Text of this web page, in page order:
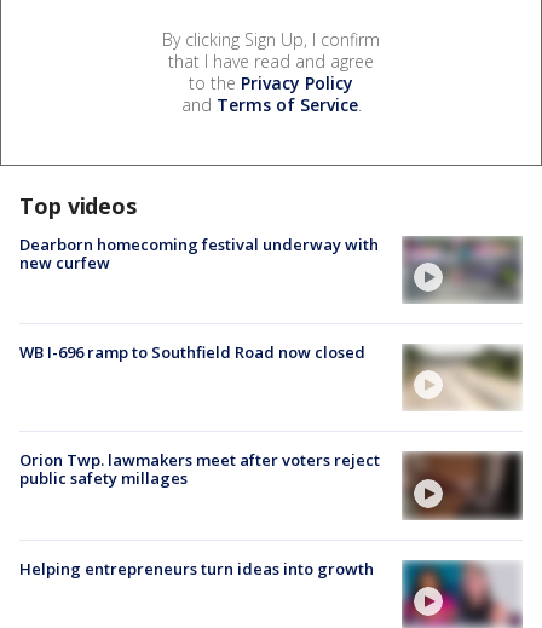
By clicking Sign Up, I confirm
that I have read and agree
to the Privacy Policy
and Terms of Service.
Top videos
Dearborn homecoming festival underway with
new curfew
WB I-696 ramp to Southfield Road now closed
Orion Twp. lawmakers meet after voters reject
public safety millages
Helping entrepreneurs turn ideas into growth